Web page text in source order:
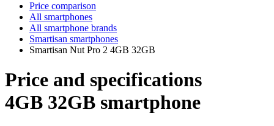
Price comparison
All smartphones
All smartphone brands
Smartisan smartphones
Smartisan Nut Pro 2 4GB 32GB
Price and specifications
4GB 32GB smartphone